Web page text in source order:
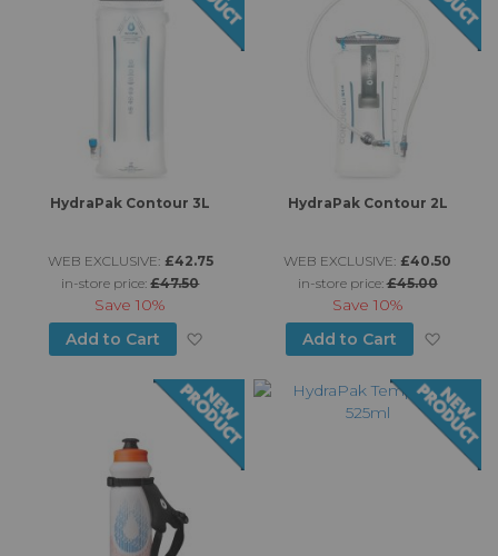
HydraPak Contour 3L
WEB EXCLUSIVE: £42.75
in-store price:£47.50
Save10%
Add to Cart
Add to Wish List
HydraPak Contour 2L
WEB EXCLUSIVE: £40.50
in-store price:£45.00
Save 10%
Add to Cart